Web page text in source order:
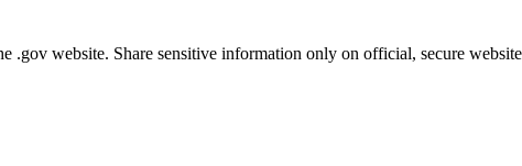
.gov website. Share sensitive information only on official, secure